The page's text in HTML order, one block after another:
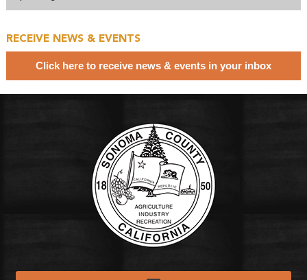
RECEIVE NEWS & EVENTS
Click here to receive news & events in your inbox